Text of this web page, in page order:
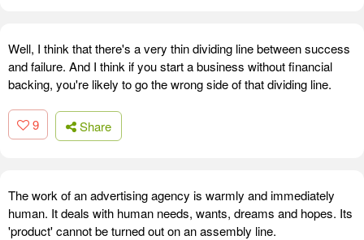
Well, I think that there's a very thin dividing line between success
and failure. And I think if you start a business without financial
backing, you're likely to go the wrong side of that dividing line.
9 Share
The work of an advertising agency is warmly and immediately
human. It deals with human needs, wants, dreams and hopes. Its
'product' cannot be turned out on an assembly line.